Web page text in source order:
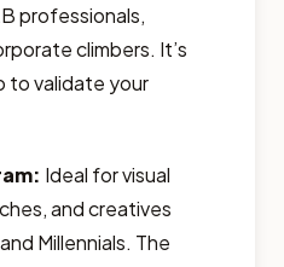
professionals,
climbers. It’s
to validate your
Ideal for visual
and creatives
Millennials. The